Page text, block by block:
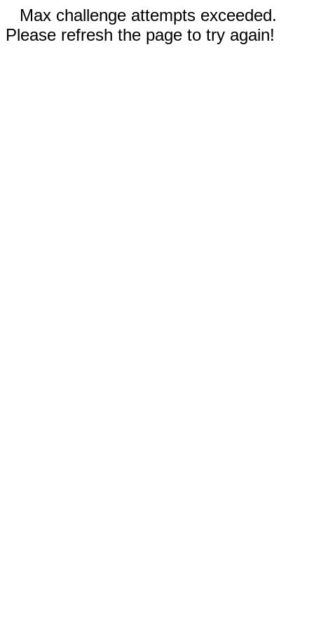
Max challenge attempts exceeded.
Please refresh the page to try again!